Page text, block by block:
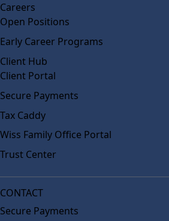
Careers
Open Positions
Early Career Programs
Client Hub
Client Portal
Secure Payments
Tax Caddy
Wiss Family Office Portal
Trust Center
CONTACT
Secure Payments